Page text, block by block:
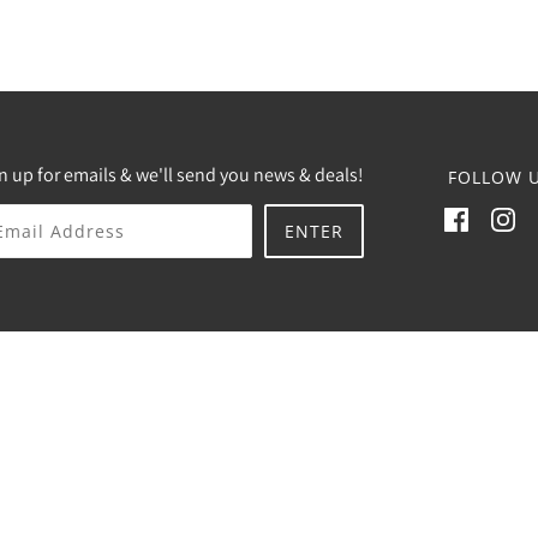
up for emails & we'll send you news & deals! FOLLOW